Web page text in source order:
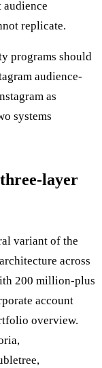
replicate.
programs should
audience-
as
systems
layer
variant of the
across
200 million-plus
account
overview.